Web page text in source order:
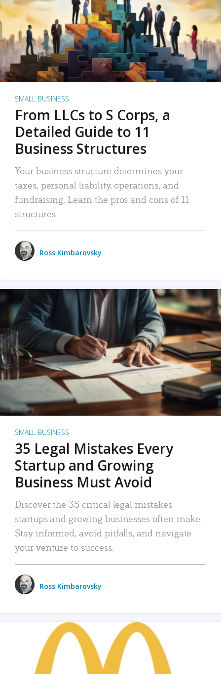
SMALL BUSINESS
From LLCs to S Corps, a
Detailed Guide to 11
Business Structures
Your business structure determines your
taxes, personal liability, operations, and
fundraising. Learn the pros and cons of 11
structures.
Ross Kimbarovsky
SMALL BUSINESS
35 Legal Mistakes Every
Startup and Growing
Business Must Avoid
Discover the 35 critical legal mistakes
startups and growing businesses often make.
Stay informed, avoid pitfalls, and navigate
your venture to success.
Ross Kimbarovsky